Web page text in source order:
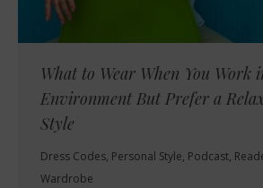
What to Wear When You Work
Environment But Prefer a
Style
Dress Codes, Personal Style, Podcast,
Wardrobe